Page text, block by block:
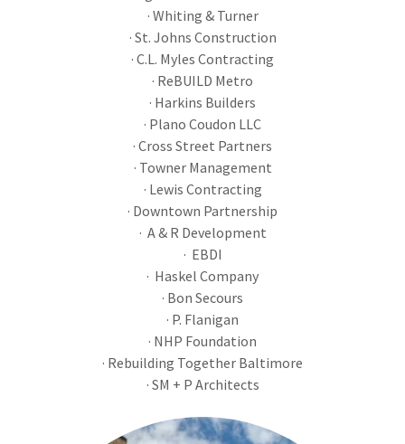
· Whiting & Turner
· St. Johns Construction
· C.L. Myles Contracting
· ReBUILD Metro
· Harkins Builders
· Plano Coudon LLC
· Cross Street Partners
· Towner Management
· Lewis Contracting
· Downtown Partnership
· A & R Development
· EBDI
· Haskel Company
· Bon Secours
· P. Flanigan
· NHP Foundation
· Rebuilding Together Baltimore
· SM + P Architects